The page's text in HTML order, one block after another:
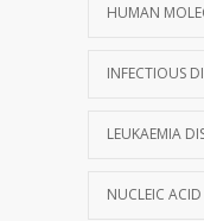
HUMAN
INFECTIOUS
LEUKAEMIA
NUCLEIC